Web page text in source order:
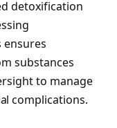
detoxification
ensures
substances
to manage
complications.